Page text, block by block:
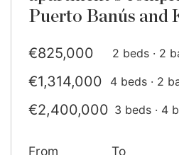
Puerto Banús and
€825,000 2 beds · 2
€1,314,000 4 beds · 2
€2,400,000 3 beds · 4
From To